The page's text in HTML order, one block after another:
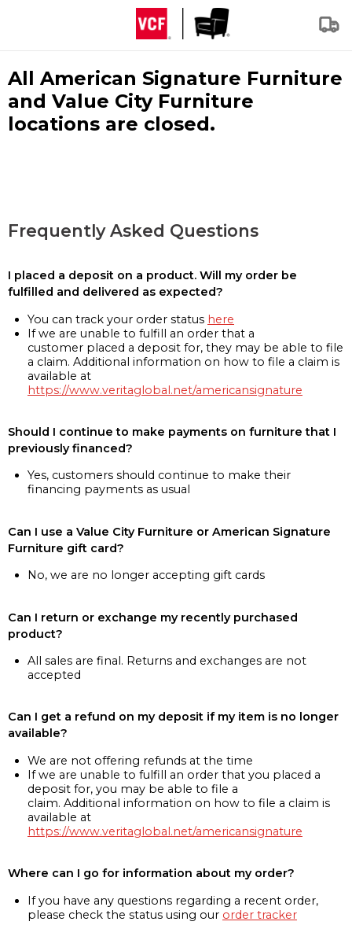
All American Signature Furniture
and Value City Furniture
locations are closed.
Frequently Asked Questions
I placed a deposit on a product. Will my order be
fulfilled and delivered as expected?
You can track your order status here
If we are unable to fulfill an order that a
customer placed a deposit for, they may be able to file
a claim. Additional information on how to file a claim is
available at
https://www.veritaglobal.net/americansignature
Should I continue to make payments on furniture that I
previously financed?
Yes, customers should continue to make their
financing payments as usual
Can I use a Value City Furniture or American Signature
Furniture gift card?
No, we are no longer accepting gift cards
Can I return or exchange my recently purchased
product?
All sales are final. Returns and exchanges are not
accepted
Can I get a refund on my deposit if my item is no longer
available?
We are not offering refunds at the time
If we are unable to fulfill an order that you placed a
deposit for, you may be able to file a
claim. Additional information on how to file a claim is
available at
https://www.veritaglobal.net/americansignature
Where can I go for information about my order?
If you have any questions regarding a recent order,
please check the status using our order tracker